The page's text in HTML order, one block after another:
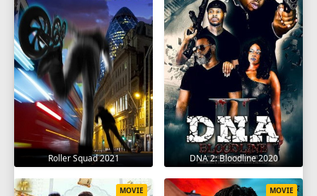
Roller Squad 2021 DNA 2: Bloodline 2020
MOVIE MOVIE